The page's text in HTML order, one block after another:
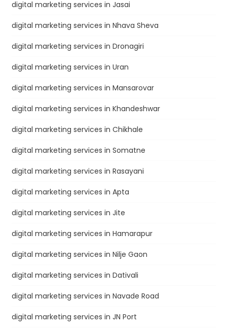
digital marketing services in Jasai
digital marketing services in Nhava Sheva
digital marketing services in Dronagiri
digital marketing services in Uran
digital marketing services in Mansarovar
digital marketing services in Khandeshwar
digital marketing services in Chikhale
digital marketing services in Somatne
digital marketing services in Rasayani
digital marketing services in Apta
digital marketing services in Jite
digital marketing services in Hamarapur
digital marketing services in Nilje Gaon
digital marketing services in Dativali
digital marketing services in Navade Road
digital marketing services in JN Port